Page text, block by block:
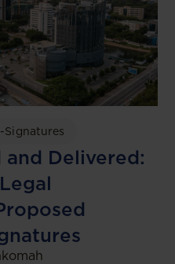
Signatures
and Delivered: